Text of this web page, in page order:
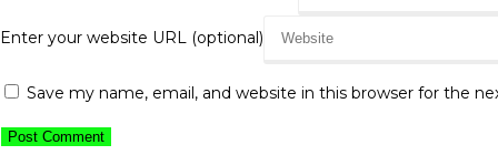
Enter your website URL (optional)
Save my name, email, and website in this browser for the